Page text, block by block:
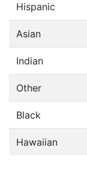
Hispanic
Asian
Indian
Other
Black
Hawaiian